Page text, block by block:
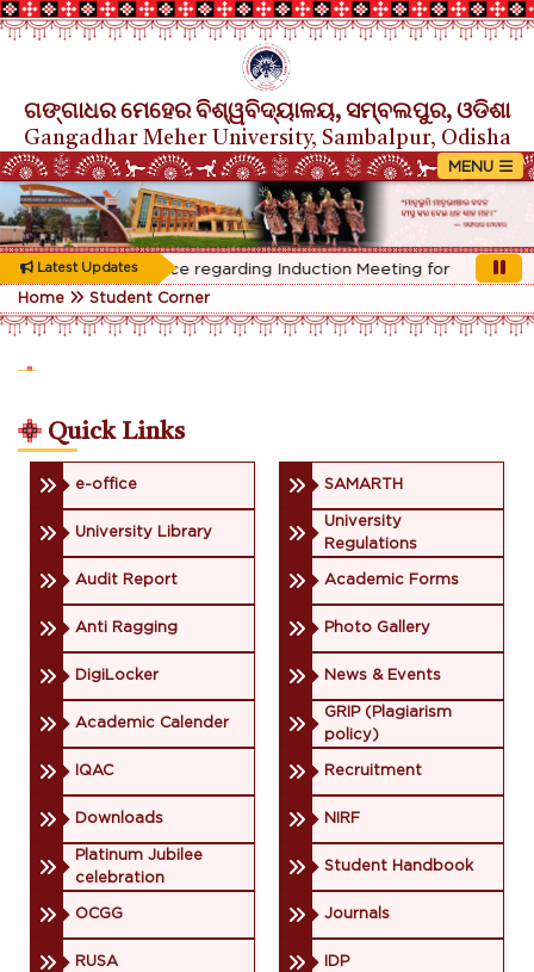
ଗଙ୍ଗାଧର ମେହେର ବିଶ୍ୱବିଦ୍ୟାଳୟ, ସମ୍ବଲପୁର, ଓଡିଶା
Gangadhar Meher University, Sambalpur, Odisha
Latest Updates
Rescheduled Notice regarding Induction Meeting for 1st Year
Home Student Corner
Quick Links
e-office SAMARTH
University Library
University
Regulations
Audit Report Academic Forms
Anti Ragging Photo Gallery
DigiLocker News & Events
Academic Calender
GRIP (Plagiarism
policy)
IQAC Recruitment
Downloads NIRF
Platinum Jubilee
celebration
Student Handbook
OCGG Journals
RUSA IDP